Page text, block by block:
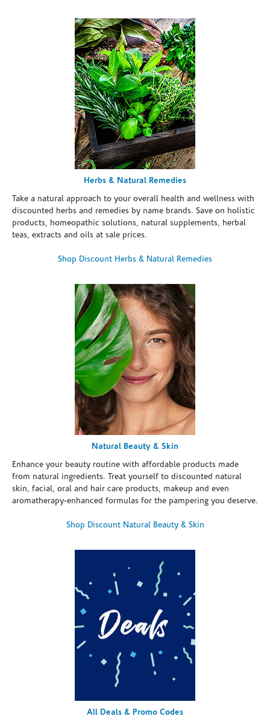
Herbs & Natural Remedies
Take a natural approach to your overall health and wellness with
discounted herbs and remedies by name brands. Save on holistic
products, homeopathic solutions, natural supplements, herbal
teas, extracts and oils at sale prices.
Shop Discount Herbs & Natural Remedies
Natural Beauty & Skin
Enhance your beauty routine with affordable products made
from natural ingredients. Treat yourself to discounted natural
skin, facial, oral and hair care products, makeup and even
aromatherapy-enhanced formulas for the pampering you deserve.
Shop Discount Natural Beauty & Skin
All Deals & Promo Codes